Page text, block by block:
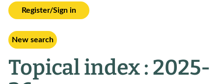
Register/Sign in
New search
Topical index : 2025-